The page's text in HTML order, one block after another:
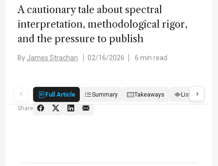
A cautionary tale about spectral
interpretation, methodological rigor,
and the pressure to publish
By James Strachan 02/16/2026 6 min read
Full Article Summary Takeaways Listen
Share